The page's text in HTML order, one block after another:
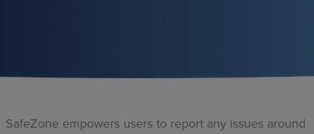
SafeZone empowers users to report any issues around